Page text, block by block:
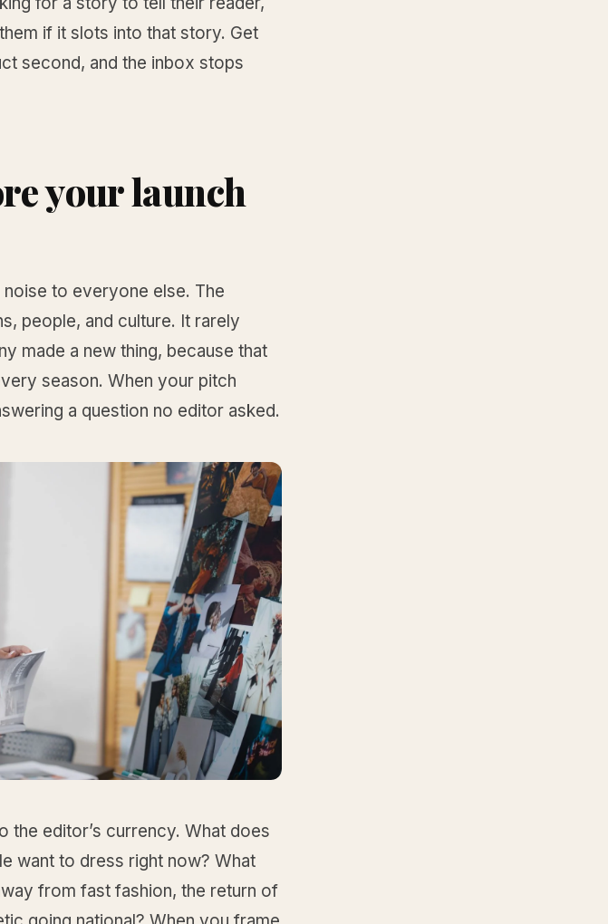
if it slots into that story. Get
second, and the inbox stops
your launch
to everyone else. The
people, and culture. It rarely
made a new thing, because that
season. When your pitch
a question no editor asked.
the editor’s currency. What does
want to dress right now? What
from fast fashion, the return of